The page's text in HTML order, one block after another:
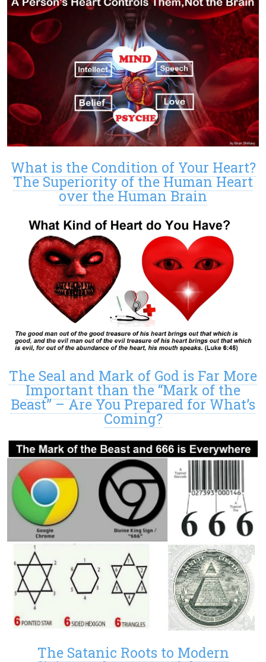
What is the Condition of Your Heart?
The Superiority of the Human Heart
over the Human Brain
The Seal and Mark of God is Far More
Important than the “Mark of the
Beast” – Are You Prepared for What’s
Coming?
The Satanic Roots to Modern